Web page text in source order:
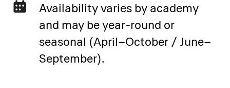
Availability varies by academy
and may be year-round or
seasonal (April–October / June–
September).